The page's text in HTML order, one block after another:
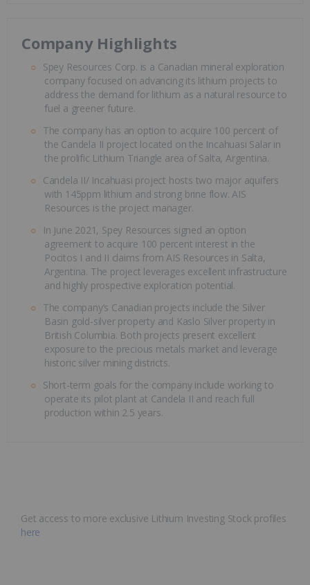
Company Highlights
Spey Resources Corp. is a Canadian mineral exploration
company focused on advancing its lithium projects to
address the demand for lithium as a natural resource to
fuel a greener future.
The company has an option to acquire 100 percent of
the Candela II project located on the Incahuasi Salar in
the prolific Lithium Triangle area of Salta, Argentina.
Candela II/ Incahuasi project hosts two major aquifers
with 145ppm lithium and strong brine flow. AIS
Resources is the project manager.
In June 2021, Spey Resources signed an option
agreement to acquire 100 percent interest in the
Pocitos I and II claims from AIS Resources in Salta,
Argentina. The project leverages excellent infrastructure
and highly prospective exploration potential.
The company’s Canadian projects include the Silver
Basin gold-silver property and Kaslo Silver property in
British Columbia. Both projects present excellent
exposure to the precious metals market and leverage
historic silver mining districts.
Short-term goals for the company include working to
operate its pilot plant at Candela II and reach full
production within 2.5 years.
Get access to more exclusive Lithium Investing Stock profiles
here